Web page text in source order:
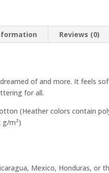
Reviews (0)
dreamed of and more. It feels
for all.
(Heather colors contain
g/m²)
Mexico, Honduras, or